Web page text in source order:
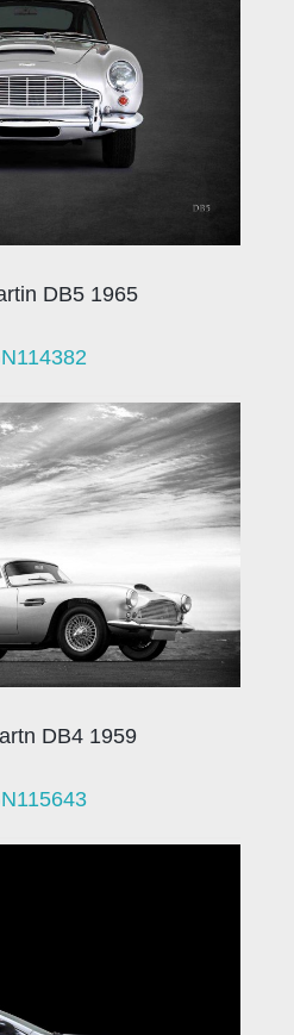
DB5 1965
DB4 1959